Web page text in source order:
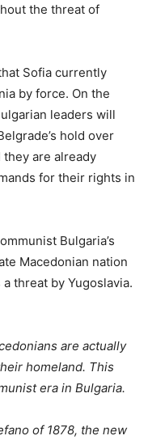
the threat of
Sofia currently
by force. On the
leaders will
hold over
are already
for their rights in
Bulgaria’s
Macedonian nation
threat by Yugoslavia.
are actually
homeland. This
era in Bulgaria.
of 1878, the new